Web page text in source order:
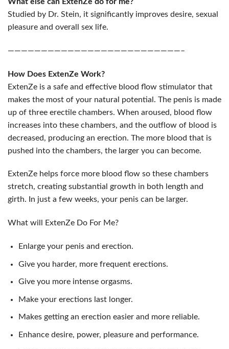
Studied by Dr. Stein, it significantly improves desire, sexual
pleasure and overall sex life.
——————————————————————————–
How Does ExtenZe Work?
ExtenZe is a safe and effective blood flow stimulator that
makes the most of your natural potential. The penis is made
up of three erectile chambers. When aroused, blood flow
increases into these chambers, and the outflow of blood is
decreased, producing an erection. The more blood that is
pushed into the chambers, the larger you can become.
ExtenZe helps force more blood flow so these chambers
stretch, creating substantial growth in both length and
girth. In just a few weeks, your penis can be larger.
What will ExtenZe Do For Me?
Enlarge your penis and erection.
Give you harder, more frequent erections.
Give you more intense orgasms.
Make your erections last longer.
Makes getting an erection easier and more reliable.
Enhance desire, power, pleasure and performance.